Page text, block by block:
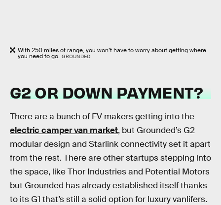
With 250 miles of range, you won’t have to worry about getting where
you need to go. GROUNDED
G2 OR DOWN PAYMENT?
There are a bunch of EV makers getting into the
electric camper van market, but Grounded’s G2
modular design and Starlink connectivity set it apart
from the rest. There are other startups stepping into
the space, like Thor Industries and Potential Motors
but Grounded has already established itself thanks
to its G1 that’s still a solid option for luxury vanlifers.